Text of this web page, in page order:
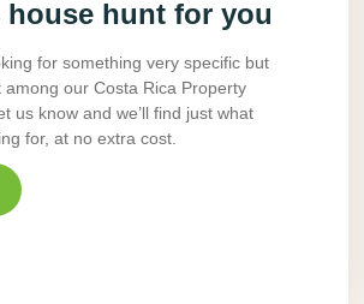
house hunt for you
for something very specific but
among our Costa Rica Property
us know and we’ll find just what
for, at no extra cost.